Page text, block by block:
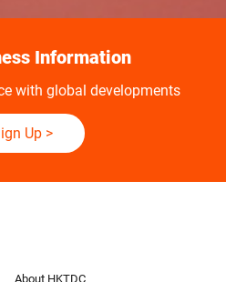
Information
with global developments
Up>
About HKTDC